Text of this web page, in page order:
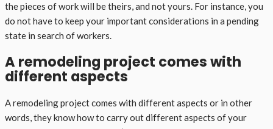
the pieces of work will be theirs, and not yours. For instance, you
do not have to keep your important considerations in a pending
state in search of workers.
A remodeling project comes with
different aspects
A remodeling project comes with different aspects or in other
words, they know how to carry out different aspects of your